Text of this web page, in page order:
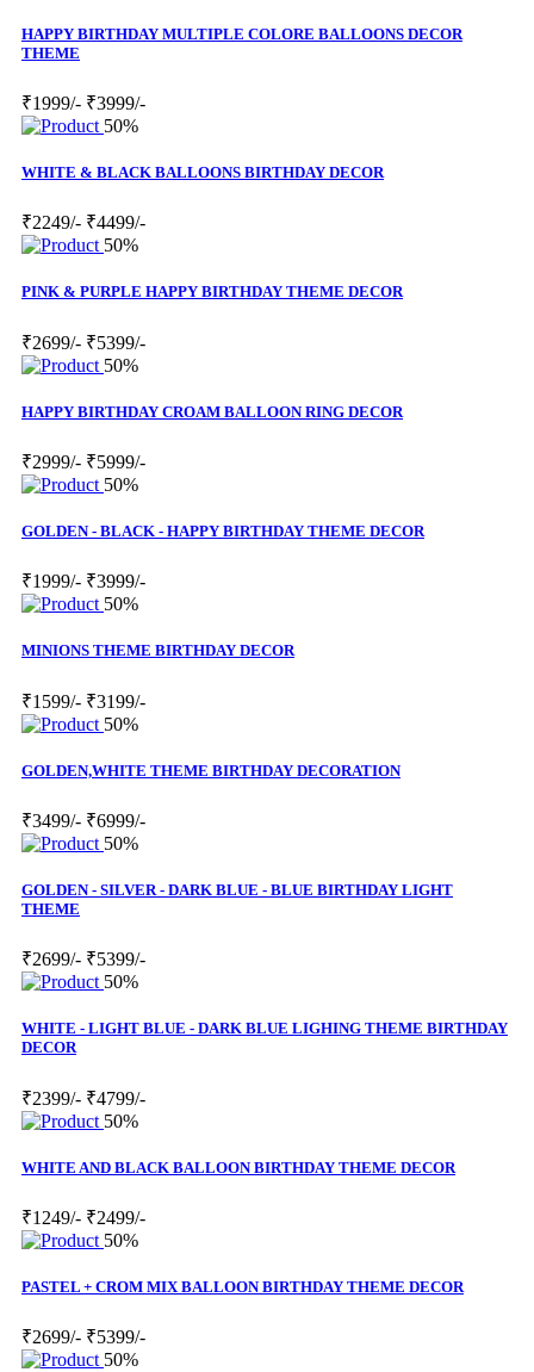
HAPPY BIRTHDAY MULTIPLE COLORE BALLOONS DECOR
THEME
₹1999/- ₹3999/-
50%
WHITE & BLACK BALLOONS BIRTHDAY DECOR
₹2249/- ₹4499/-
50%
PINK & PURPLE HAPPY BIRTHDAY THEME DECOR
₹2699/- ₹5399/-
50%
HAPPY BIRTHDAY CROAM BALLOON RING DECOR
₹2999/- ₹5999/-
50%
GOLDEN - BLACK - HAPPY BIRTHDAY THEME DECOR
₹1999/- ₹3999/-
50%
MINIONS THEME BIRTHDAY DECOR
₹1599/- ₹3199/-
50%
GOLDEN,WHITE THEME BIRTHDAY DECORATION
₹3499/- ₹6999/-
50%
GOLDEN - SILVER - DARK BLUE - BLUE BIRTHDAY LIGHT
THEME
₹2699/- ₹5399/-
50%
WHITE - LIGHT BLUE - DARK BLUE LIGHING THEME BIRTHDAY
DECOR
₹2399/- ₹4799/-
50%
WHITE AND BLACK BALLOON BIRTHDAY THEME DECOR
₹1249/- ₹2499/-
50%
PASTEL + CROM MIX BALLOON BIRTHDAY THEME DECOR
₹2699/- ₹5399/-
50%